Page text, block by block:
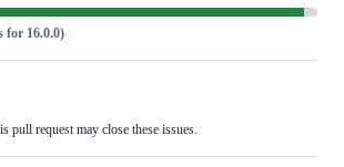
for 16.0.0)
pull request may close these issues.